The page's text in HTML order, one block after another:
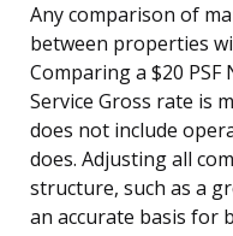
Any comparison of
between properties
Comparing a $20 PSF
Service Gross rate is
does not include
does. Adjusting all
structure, such as a
an accurate basis for